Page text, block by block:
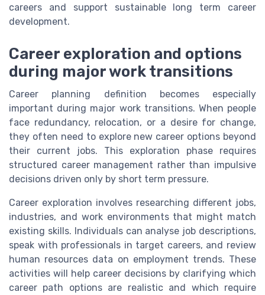
careers and support sustainable long term career
development.
Career exploration and options
during major work transitions
Career planning definition becomes especially
important during major work transitions. When people
face redundancy, relocation, or a desire for change,
they often need to explore new career options beyond
their current jobs. This exploration phase requires
structured career management rather than impulsive
decisions driven only by short term pressure.
Career exploration involves researching different jobs,
industries, and work environments that might match
existing skills. Individuals can analyse job descriptions,
speak with professionals in target careers, and review
human resources data on employment trends. These
activities will help career decisions by clarifying which
career path options are realistic and which require